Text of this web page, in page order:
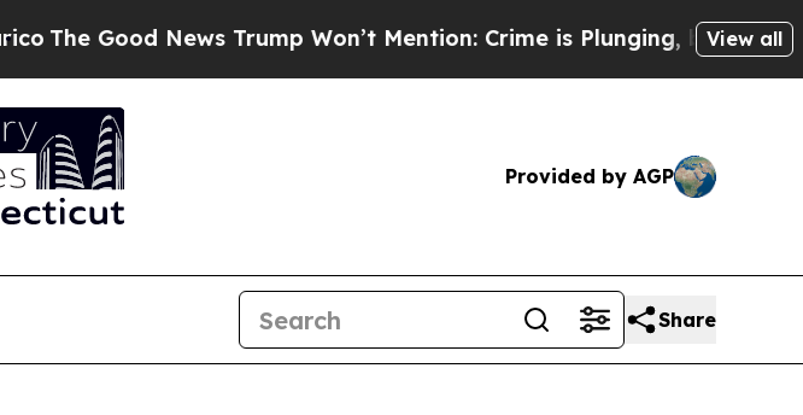
Good News Trump Won’t Mention: Crime is Plunging, but he can’t
View all
Provided by AGP
Share